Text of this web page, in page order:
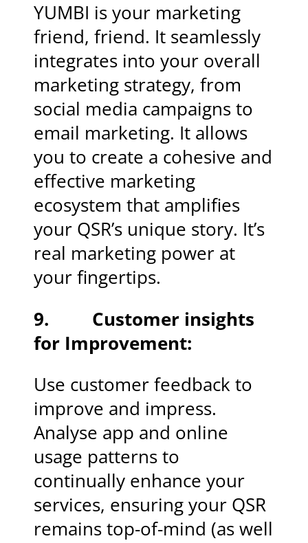
YUMBI is your marketing
friend, friend. It seamlessly
integrates into your overall
marketing strategy, from
social media campaigns to
email marketing. It allows
you to create a cohesive and
effective marketing
ecosystem that amplifies
your QSR’s unique story. It’s
real marketing power at
your fingertips.
9. Customer insights
for Improvement:
Use customer feedback to
improve and impress.
Analyse app and online
usage patterns to
continually enhance your
services, ensuring your QSR
remains top-of-mind (as well